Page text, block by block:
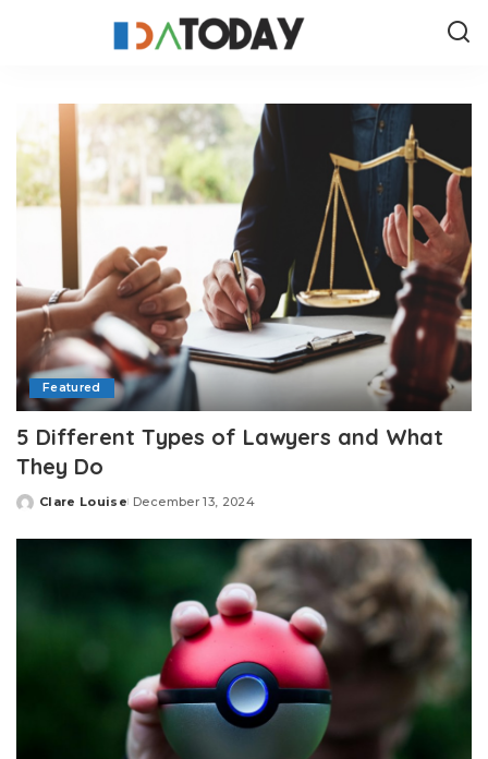
Featured
5 Different Types of Lawyers and What
They Do
Posted
Clare Louise December 13, 2024